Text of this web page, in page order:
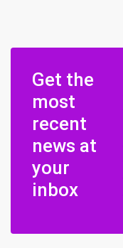
Get the
most
recent
news at
your
inbox